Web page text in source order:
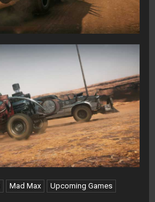
Mad Max Upcoming Games